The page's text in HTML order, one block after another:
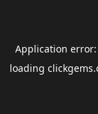
Application error:
loading